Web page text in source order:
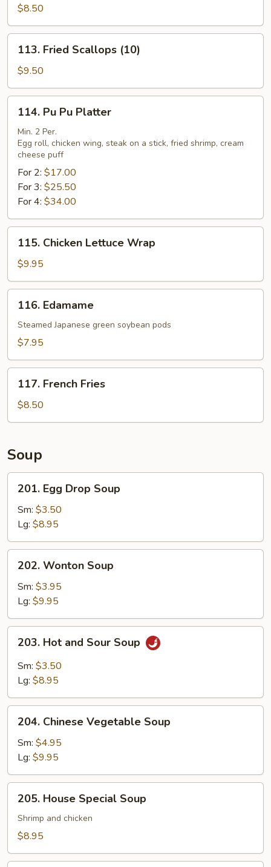
Nuggets
(10)
$8.50
Fried
Scallops
(10)
113. Fried Scallops (10)
$9.50
Pu
Platter
114. Pu Pu Platter
Min. 2 Per.
Egg roll, chicken wing, steak on a stick, fried shrimp, cream
cheese puff
For 2: $17.00
For 3: $25.50
For 4: $34.00
Chicken
Lettuce
Wrap
115. Chicken Lettuce Wrap
$9.95
Edamame
116. Edamame
Steamed Japanese green soybean pods
$7.95
French
Fries
117. French Fries
$8.50
Soup
Egg
Drop
Soup
201. Egg Drop Soup
Sm: $3.50
Lg: $8.95
Wonton
Soup
202. Wonton Soup
Sm: $3.95
Lg: $9.95
Hot
and
Sour
203. Hot and Sour Soup
Sm: $3.50
Lg: $8.95
Chinese
Vegetable
Soup
204. Chinese Vegetable Soup
Sm: $4.95
Lg: $9.95
House
Special
Soup
205. House Special Soup
Shrimp and chicken
$8.95